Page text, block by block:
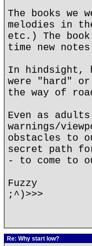
The books
melodies in
etc.) The
time new
In hindsight,
were "hard"
the way of
Even as
warnings/
obstacles to
secret path
- to come to
Fuzzy
;^)>>>
Re: Why start low?